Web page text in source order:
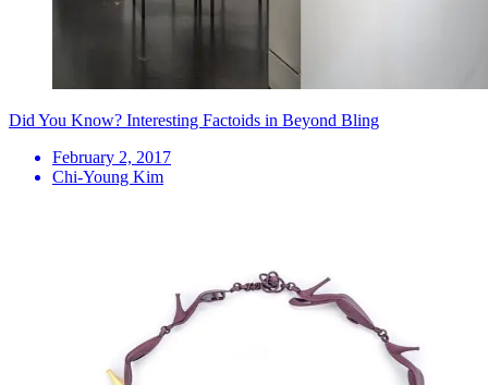
Did You Know? Interesting Factoids in Beyond Bling
February 2, 2017
Chi-Young Kim